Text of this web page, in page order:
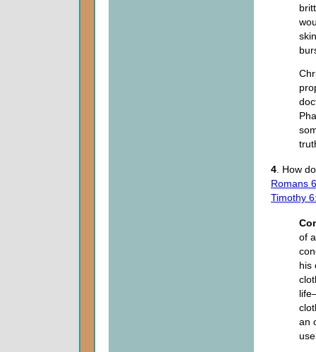
4 . How
Romans
Timothy
of
his
an